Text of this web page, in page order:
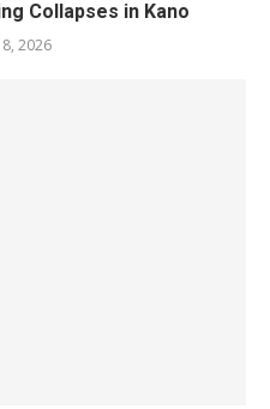
Collapses in Kano
2026